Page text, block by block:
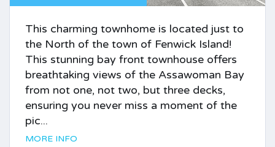
This charming townhome is located just to
the North of the town of Fenwick Island!
This stunning bay front townhouse offers
breathtaking views of the Assawoman Bay
from not one, not two, but three decks,
ensuring you never miss a moment of the
pic...
MORE INFO